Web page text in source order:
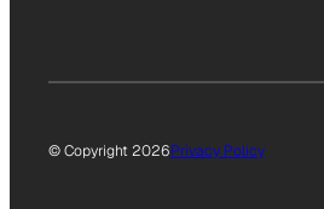
© Copyright 2026Privacy Policy